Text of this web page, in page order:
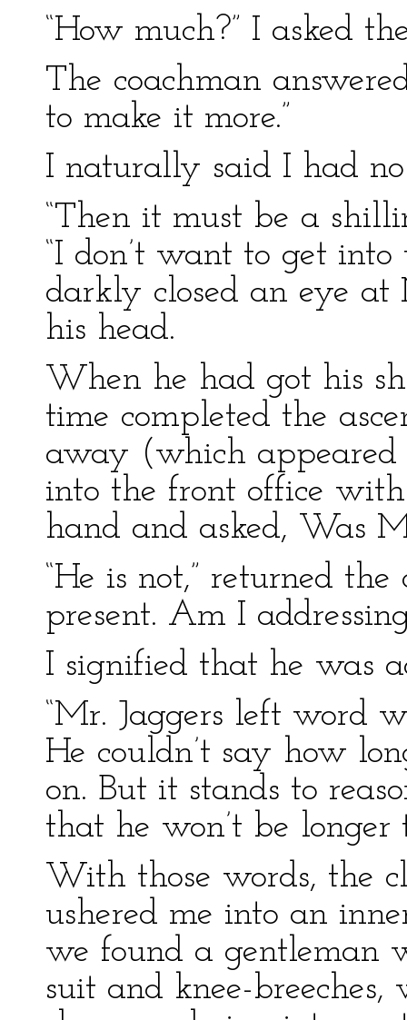
“How much?” I asked
The coachman
to make it more.”
I naturally said I had
“Then it must be a
“I don’t want to get
darkly closed an eye at
his head.
When he had got his
time completed the
away (which
into the front office
hand and asked, Was
“He is not,” returned
present. Am I
I signified that he was
“Mr. Jaggers left word
He couldn’t say how
on. But it stands to
that he won’t be longer
With those words, the
ushered me into an
we found a gentleman
suit and knee-